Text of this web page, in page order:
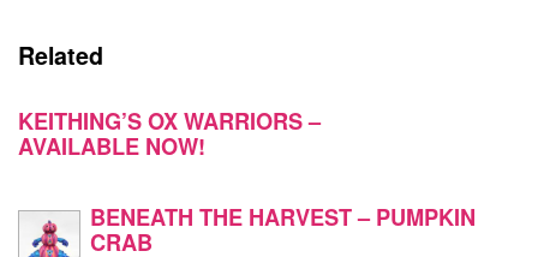
Related
KEITHING’S OX WARRIORS –
AVAILABLE NOW!
BENEATH THE HARVEST – PUMPKIN
CRAB